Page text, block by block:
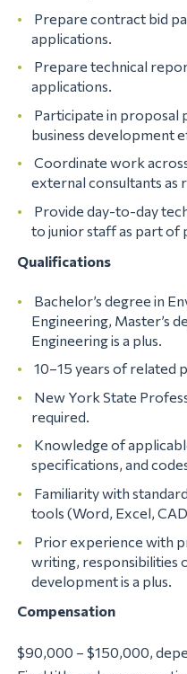
Prepare contract bid
applications.
Prepare technical
applications.
Participate in proposal
business development
Coordinate work
external consultants as
Provide day-to-day
to junior staff as part of
Qualifications
Bachelor’s degree in
Engineering, Master’s
Engineering is a plus.
10–15 years of related
New York State
required.
Knowledge of
specifications, and
Familiarity with
tools (Word, Excel,
Prior experience with
writing, responsibilities
development is a plus.
Compensation
$90,000 – $150,000,